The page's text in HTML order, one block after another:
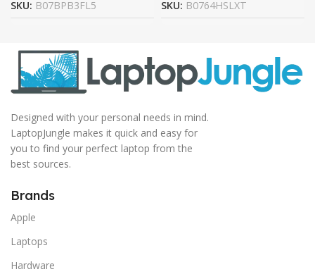
SKU: B07BPB3FL5 SKU: B0764HSLXT
Designed with your personal needs in mind.
LaptopJungle makes it quick and easy for
you to find your perfect laptop from the
best sources.
Brands
Apple
Laptops
Hardware